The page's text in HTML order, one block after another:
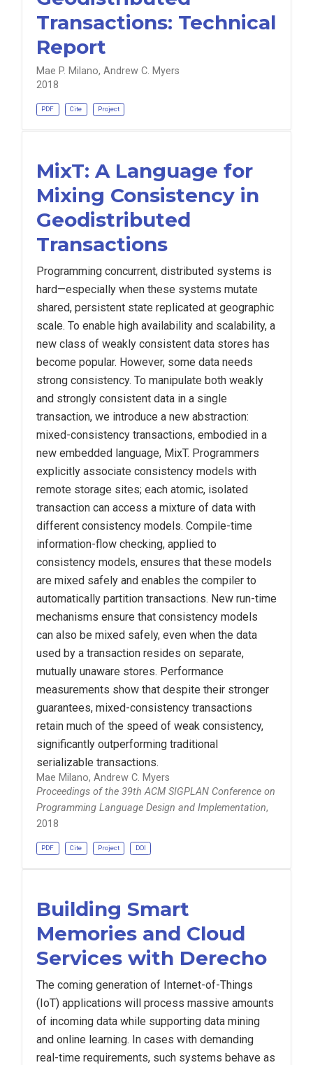
Transactions: Technical
Report
Mae P. Milano, Andrew C. Myers
2018
PDF Cite Project
MixT: A Language for
Mixing Consistency in
Geodistributed
Transactions
Programming concurrent, distributed systems is
hard—especially when these systems mutate
shared, persistent state replicated at geographic
scale. To enable high availability and scalability, a
new class of weakly consistent data stores has
become popular. However, some data needs
strong consistency. To manipulate both weakly
and strongly consistent data in a single
transaction, we introduce a new abstraction:
mixed-consistency transactions, embodied in a
new embedded language, MixT. Programmers
explicitly associate consistency models with
remote storage sites; each atomic, isolated
transaction can access a mixture of data with
different consistency models. Compile-time
information-flow checking, applied to
consistency models, ensures that these models
are mixed safely and enables the compiler to
automatically partition transactions. New run-time
mechanisms ensure that consistency models
can also be mixed safely, even when the data
used by a transaction resides on separate,
mutually unaware stores. Performance
measurements show that despite their stronger
guarantees, mixed-consistency transactions
retain much of the speed of weak consistency,
significantly outperforming traditional
serializable transactions.
Mae Milano, Andrew C. Myers
Proceedings of the 39th ACM SIGPLAN Conference on
Programming Language Design and Implementation,
2018
PDF Cite Project DOI
Building Smart
Memories and Cloud
Services with Derecho
The coming generation of Internet-of-Things
(IoT) applications will process massive amounts
of incoming data while supporting data mining
and online learning. In cases with demanding
real-time requirements, such systems behave as